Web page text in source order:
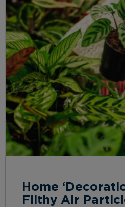
Home
Filthy Air